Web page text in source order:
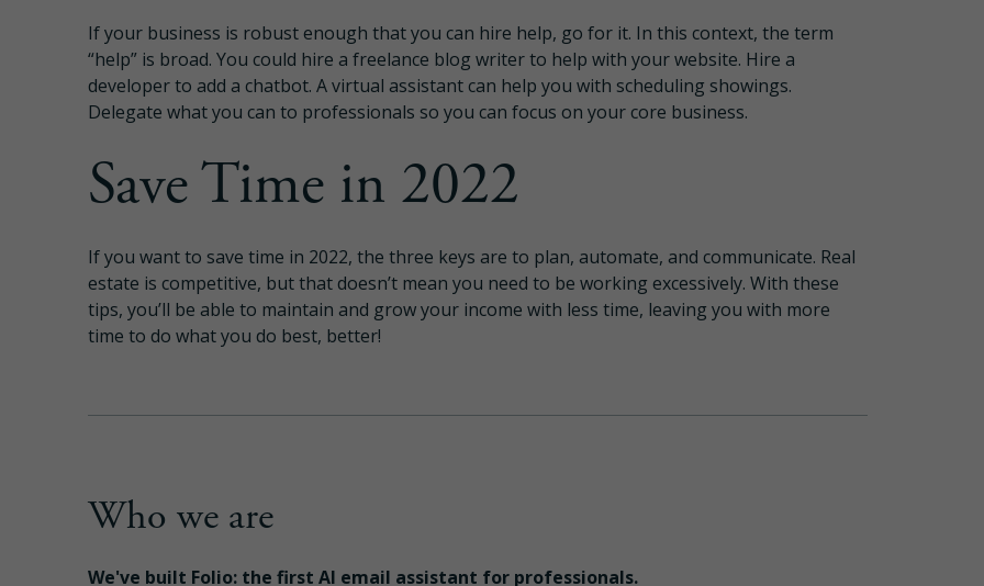
If your business is robust enough that you can hire help, go for it. In this context, the term
“help” is broad. You could hire a freelance blog writer to help with your website. Hire a
developer to add a chatbot. A virtual assistant can help you with scheduling showings.
Delegate what you can to professionals so you can focus on your core business.
Save Time in 2022
If you want to save time in 2022, the three keys are to plan, automate, and communicate. Real
estate is competitive, but that doesn’t mean you need to be working excessively. With these
tips, you’ll be able to maintain and grow your income with less time, leaving you with more
time to do what you do best, better!
Who we are
We've built Folio: the first AI email assistant for professionals.